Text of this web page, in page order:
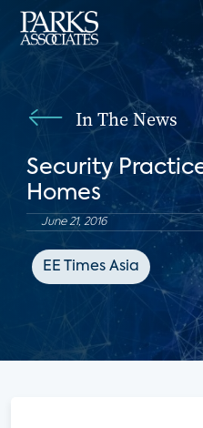
In The News
Security
Homes
June 21, 2016
EE Times Asia